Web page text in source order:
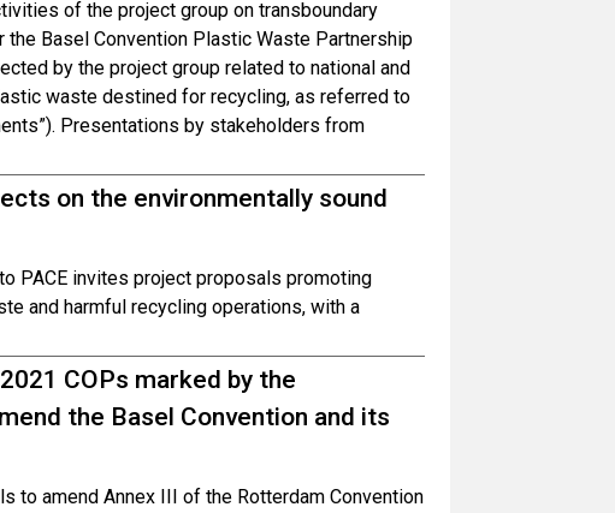
of the project group on transboundary
Basel Convention Plastic Waste Partnership
by the project group related to national and
waste destined for recycling, as referred to
Presentations by stakeholders from
on the environmentally sound
PACE invites project proposals promoting
and harmful recycling operations, with a
COPs marked by the
the Basel Convention and its
to amend Annex III of the Rotterdam Convention